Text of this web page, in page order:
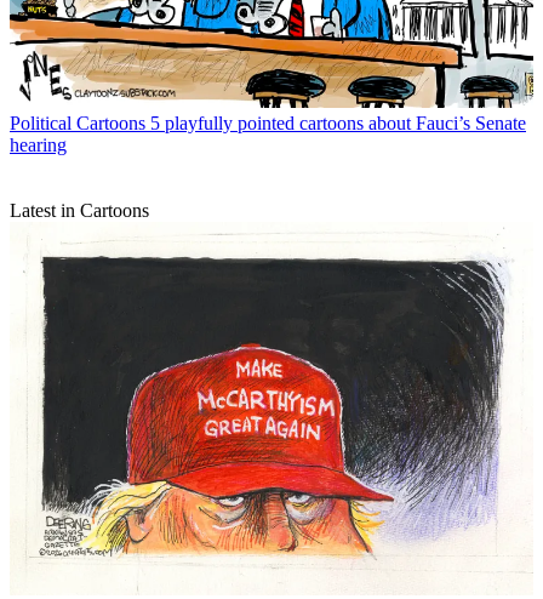
Political Cartoons 5 playfully pointed cartoons about Fauci’s Senate
hearing
Latest in Cartoons